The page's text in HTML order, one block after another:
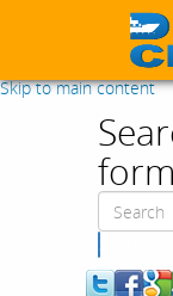
Skip to main content
form